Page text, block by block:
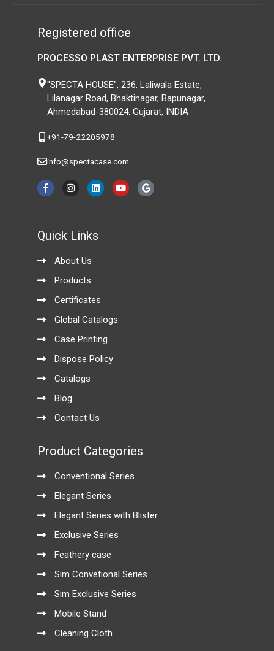
Registered office
PROCESSO PLAST ENTERPRISE PVT. LTD.
"SPECTA HOUSE", 236, Laliwala Estate,
Lilanagar Road, Bhaktinagar, Bapunagar,
Ahmedabad-380024. Gujarat, INDIA
+91-79-22205978
info@spectacase.com
F
a
o
-
I
n
g
r
m
L
i
i
Y
o
G
o
Quick Links
About Us
Products
Certificates
Global Catalogs
Case Printing
Dispose Policy
Catalogs
Blog
Contact Us
Product Categories
Conventional Series
Elegant Series
Elegant Series with Blister
Exclusive Series
Feathery case
Sim Convetional Series
Sim Exclusive Series
Mobile Stand
Cleaning Cloth